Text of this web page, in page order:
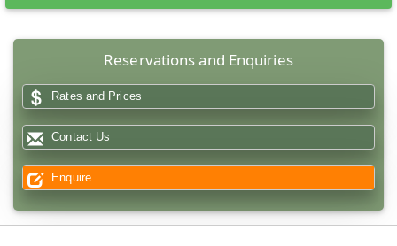
Reservations and Enquiries
Rates and Prices
Contact Us
Enquire